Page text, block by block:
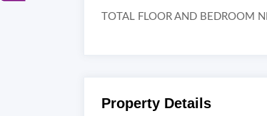
TOTAL FLOOR AND BEDROOM
Property Details